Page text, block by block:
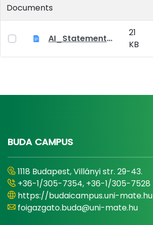
Documents
AI_Statement_Appendix 2
21
KB
BUDA CAMPUS
1118 Budapest, Villányi str. 29-43.
+36-1/305-7354, +36-1/305-7528
https://budaicampus.uni-mate.hu
foigazgato.buda@uni-mate.hu